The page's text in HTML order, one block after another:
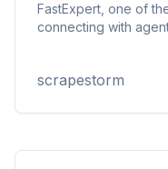
FastExpert, one of
connecting with
generation or agent
scrapestorm